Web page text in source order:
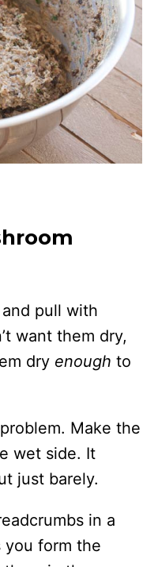
and pull with
want them dry,
dry enough to
Make the
wet side. It
just barely.
in a
you form the